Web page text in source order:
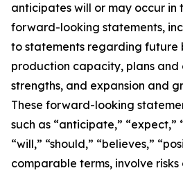
anticipates will or may occur in
forward-looking statements,
to statements regarding future
production capacity, plans and
strengths, and expansion and
These forward-looking
such as “anticipate,” “expect,”
“will,” “should,” “believes,”
comparable terms, involve